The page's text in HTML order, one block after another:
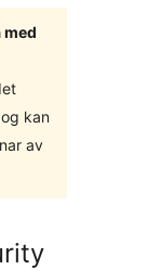
med
kan
av